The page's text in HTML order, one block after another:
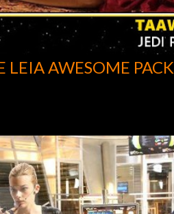
LEIA AWESOME PACK